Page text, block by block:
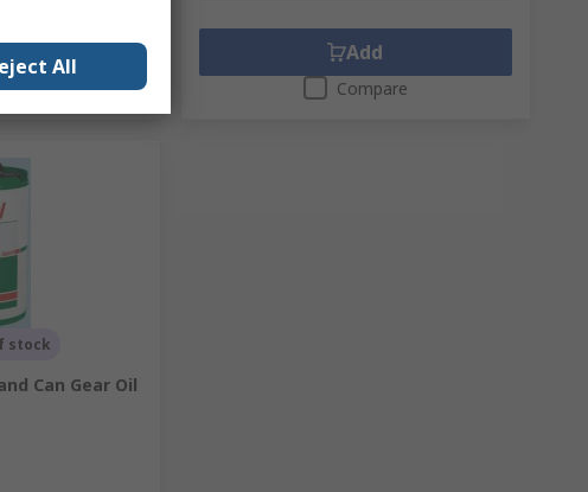
Add
Compare
stock
Can Gear Oil
All